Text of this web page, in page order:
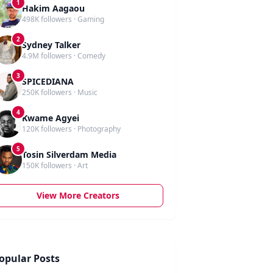
1
Hakim Aagaou
498K followers · Gaming
2
Sydney Talker
4.9M followers · Comedy
3
SPICEDIANA
250K followers · Music
4
Kwame Agyei
120K followers · Photography
5
Tosin Silverdam Media
150K followers · Art
View More Creators
Posts